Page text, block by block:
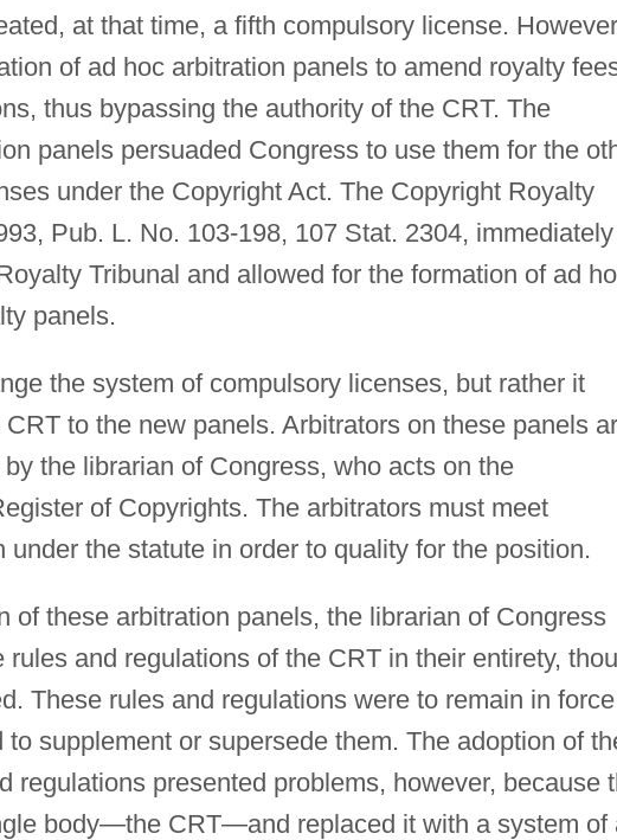
at that time, a fifth compulsory license.
of ad hoc arbitration panels to amend royalty
thus bypassing the authority of the CRT. The
panels persuaded Congress to use them for the
under the Copyright Act. The Copyright Royalty
Pub. L. No. 103-198, 107 Stat. 2304, immediately
Tribunal and allowed for the formation of ad
panels.
the system of compulsory licenses, but rather it
to the new panels. Arbitrators on these panels
the librarian of Congress, who acts on the
of Copyrights. The arbitrators must meet
under the statute in order to quality for the position.
of these arbitration panels, the librarian of Congress
and regulations of the CRT in their entirety,
These rules and regulations were to remain in force
supplement or supersede them. The adoption of
regulations presented problems, however, because
body—the CRT—and replaced it with a system of